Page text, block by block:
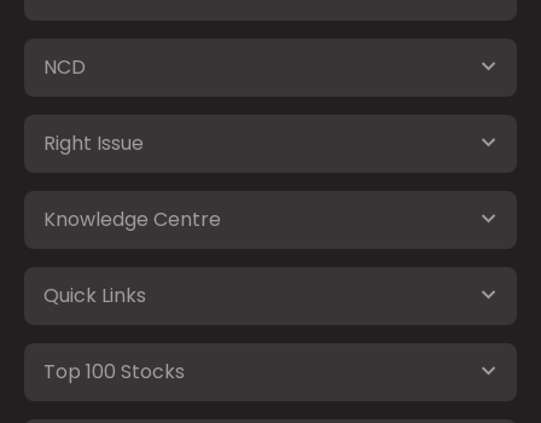
NCD
Right Issue
Knowledge Centre
Quick Links
Top 100 Stocks